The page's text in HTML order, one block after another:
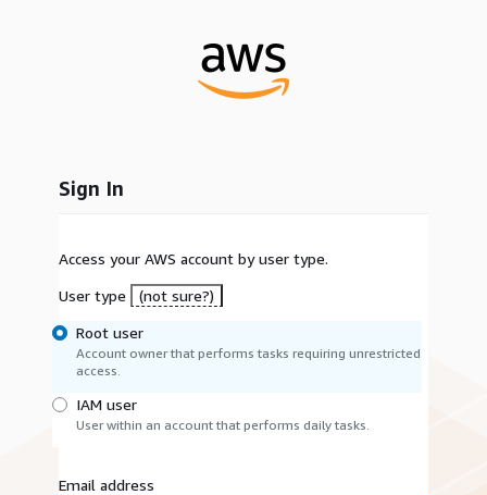
Sign In
Access your AWS account by user type.
User type
(not sure?)
Root user
Account owner that performs tasks requiring unrestricted
access.
IAM user
User within an account that performs daily tasks.
Email address